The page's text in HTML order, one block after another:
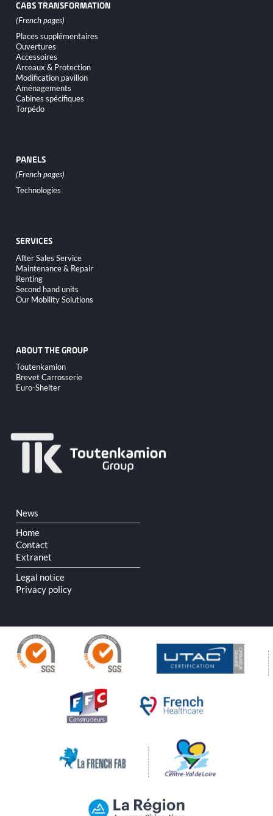
CABS TRANSFORMATION
Skip
navigation
Places supplémentaires
Ouvertures
Accessoires
Arceaux & Protection
Modification pavillon
Aménagements
Cabines spécifiques
Torpédo
PANELS
Skip
navigation
Technologies
SERVICES
Skip
navigation
After Sales Service
Maintenance & Repair
Renting
Second hand units
Our Mobility Solutions
ABOUT THE GROUP
Skip
navigation
Toutenkamion
Brevet Carrosserie
Euro-Shelter
Skip
navigation
News
Home
Contact
Extranet
Legal notice
Privacy policy